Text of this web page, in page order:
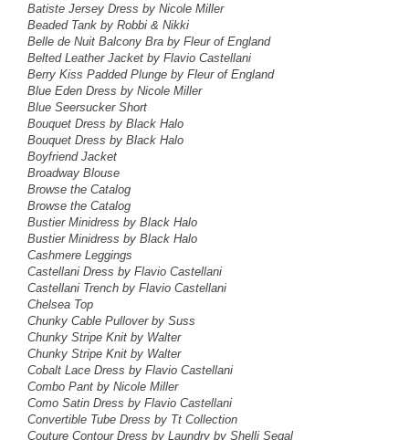
Batiste Jersey Dress by Nicole Miller
Beaded Tank by Robbi & Nikki
Belle de Nuit Balcony Bra by Fleur of England
Belted Leather Jacket by Flavio Castellani
Berry Kiss Padded Plunge by Fleur of England
Blue Eden Dress by Nicole Miller
Blue Seersucker Short
Bouquet Dress by Black Halo
Bouquet Dress by Black Halo
Boyfriend Jacket
Broadway Blouse
Browse the Catalog
Browse the Catalog
Bustier Minidress by Black Halo
Bustier Minidress by Black Halo
Cashmere Leggings
Castellani Dress by Flavio Castellani
Castellani Trench by Flavio Castellani
Chelsea Top
Chunky Cable Pullover by Suss
Chunky Stripe Knit by Walter
Chunky Stripe Knit by Walter
Cobalt Lace Dress by Flavio Castellani
Combo Pant by Nicole Miller
Como Satin Dress by Flavio Castellani
Convertible Tube Dress by Tt Collection
Couture Contour Dress by Laundry by Shelli Segal